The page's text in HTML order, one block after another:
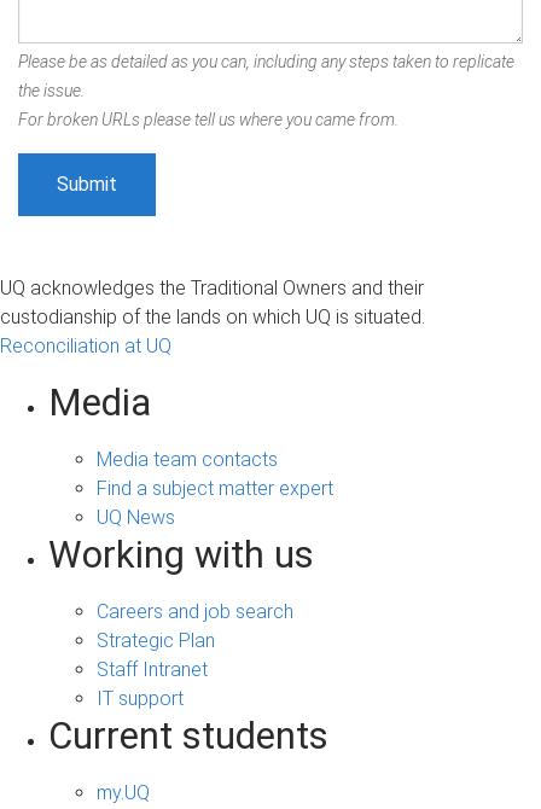
Please be as detailed as you can, including any steps taken to replicate
the issue.
For broken URLs please tell us where you came from.
UQ acknowledges the Traditional Owners and their
custodianship of the lands on which UQ is situated.
Reconciliation at UQ
Media
Media team contacts
Find a subject matter expert
UQ News
Working with us
Careers and job search
Strategic Plan
Staff Intranet
IT support
Current students
my.UQ